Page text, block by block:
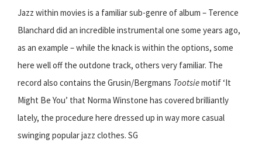
Jazz within movies is a familiar sub-genre of album – Terence
Blanchard did an incredible instrumental one some years ago,
as an example – while the knack is within the options, some
here well off the outdone track, others very familiar. The
record also contains the Grusin/Bergmans Tootsiemotif ‘It
Might Be You’ that Norma Winstone has covered brilliantly
lately, the procedure here dressed up in way more casual
swinging popular jazz clothes. SG